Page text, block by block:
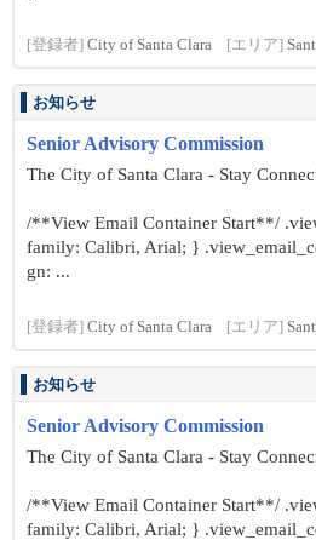
[登録者] City of Santa Clara [エリア]
お知らせ
Senior Advisory Commission
The City of Santa Clara - Stay
/**View Email Container Start**/
family: Calibri, Arial; }
gn: ...
[登録者] City of Santa Clara [エリア]
お知らせ
Senior Advisory Commission
The City of Santa Clara - Stay
/**View Email Container Start**/
family: Calibri, Arial; }